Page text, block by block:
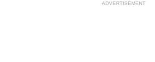
ADVERTISEMENT